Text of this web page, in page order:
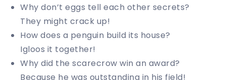
Why don’t eggs tell each other secrets?
They might crack up!
How does a penguin build its house?
Igloos it together!
Why did the scarecrow win an award?
Because he was outstanding in his field!